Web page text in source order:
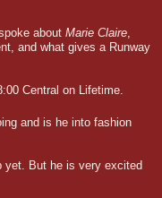
about Marie Claire
and what gives a Runway
Central on Lifetime.
and is he into fashion
yet. But he is very excited